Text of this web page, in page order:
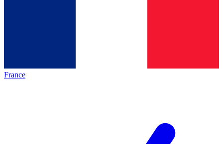
France